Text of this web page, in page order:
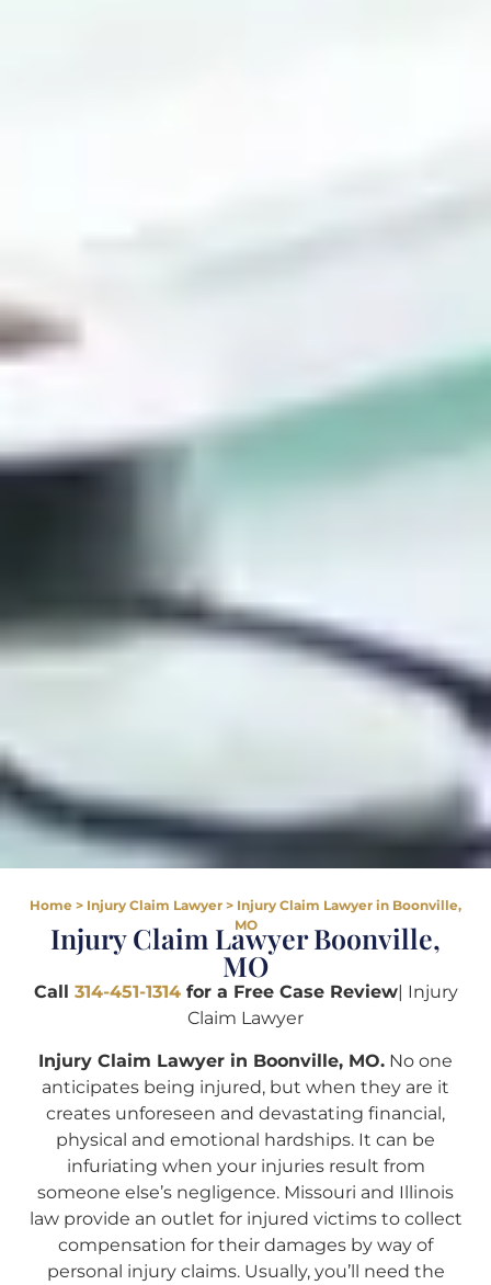
Home > Injury Claim Lawyer > Injury Claim Lawyer in Boonville,
MO
Injury Claim Lawyer Boonville,
MO
Call 314-451-1314for a Free Case Review| Injury
Claim Lawyer
Injury Claim Lawyer in Boonville, MO. No one
anticipates being injured, but when they are it
creates unforeseen and devastating financial,
physical and emotional hardships. It can be
infuriating when your injuries result from
someone else’s negligence. Missouri and Illinois
law provide an outlet for injured victims to collect
compensation for their damages by way of
personal injury claims. Usually, you’ll need the